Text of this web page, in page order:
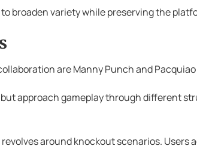
broaden variety while preserving the
are Manny Punch and
approach gameplay through different
around knockout scenarios.